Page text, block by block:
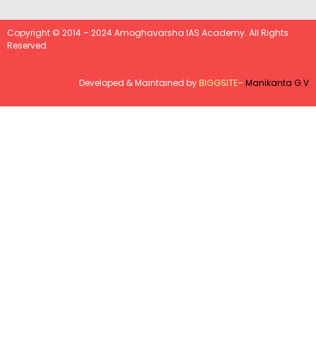
Copyright © 2014 – 2024 Amoghavarsha IAS Academy. All Rights
Reserved
Developed & Maintained byBIGGSITE–Manikanta G.V